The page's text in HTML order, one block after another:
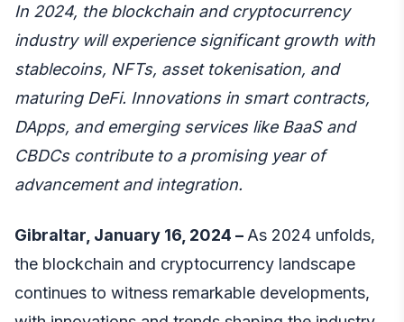
In 2024, the blockchain and cryptocurrency
industry will experience significant growth with
stablecoins, NFTs, asset tokenisation, and
maturing DeFi. Innovations in smart contracts,
DApps, and emerging services like BaaS and
CBDCs contribute to a promising year of
advancement and integration.
Gibraltar, January 16, 2024 – As 2024 unfolds,
the blockchain and cryptocurrency landscape
continues to witness remarkable developments,